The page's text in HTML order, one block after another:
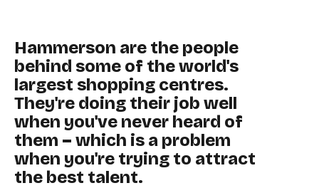
Hammerson are the people
behind some of the world's
largest shopping centres.
They're doing their job well
when you've never heard of
them – which is a problem
when you're trying to attract
the best talent.